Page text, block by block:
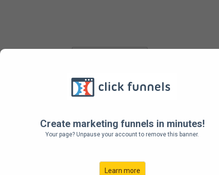
Create marketing funnels in minutes!
Your page? Unpause your account to remove this banner.
Learn more
Get Your Demo